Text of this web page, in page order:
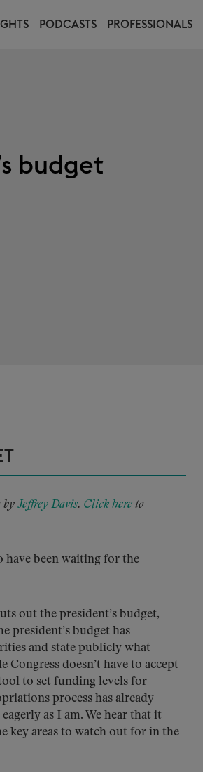
PODCASTS PROFESSIONALS
budget
by Jeffrey Davis. Click here to
have been waiting for the
out the president’s budget,
president’s budget has
and state publicly what
doesn’t have to accept
to set funding levels for
process has already
as I am. We hear that it
key areas to watch out for in the